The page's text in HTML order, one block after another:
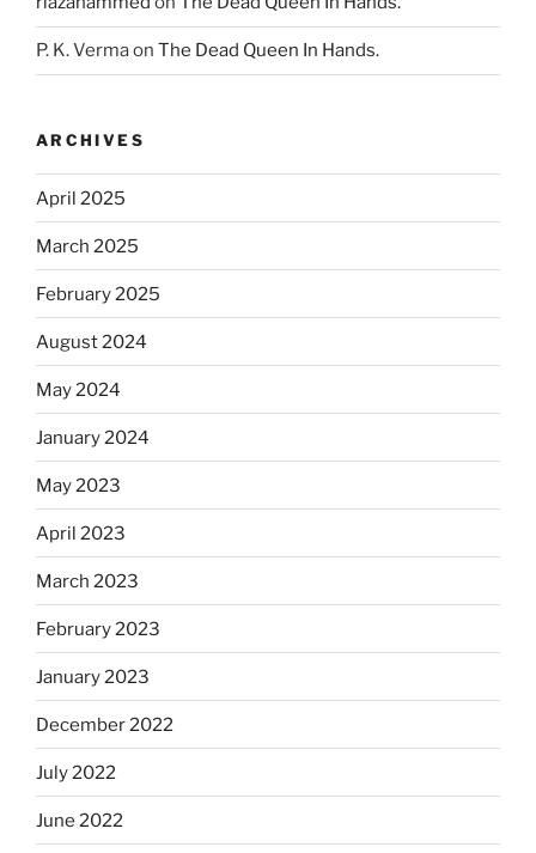
P. K. Vermaon The Dead Queen In Hands.
ARCHIVES
April 2025
March 2025
February 2025
August 2024
May 2024
January 2024
May 2023
April 2023
March 2023
February 2023
January 2023
December 2022
July 2022
June 2022